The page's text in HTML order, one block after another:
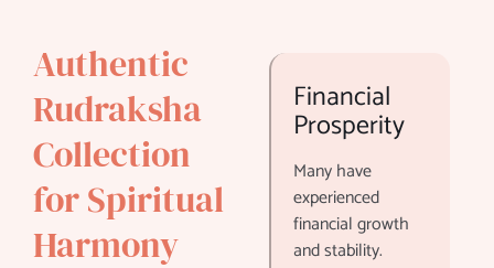
Authentic
Rudraksha
Collection
for Spiritual
Harmony
Financial
Prosperity
Many have
experienced
financial growth
and stability.